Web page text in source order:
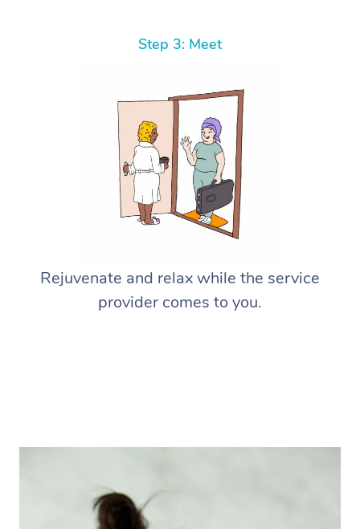
Step 3: Meet
Rejuvenate and relax while the service
provider comes to you.